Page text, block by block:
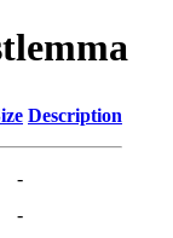
Description
-
-